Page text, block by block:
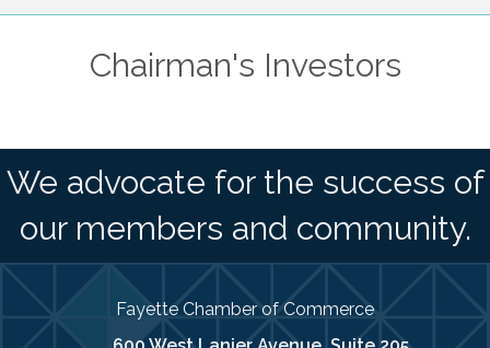
Chairman's Investors
We advocate for the success of
our members and community.
Fayette Chamber of Commerce